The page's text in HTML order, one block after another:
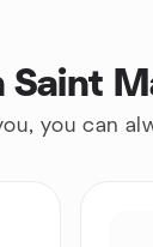
Saint
you can